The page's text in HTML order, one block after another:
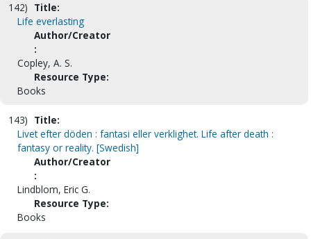
142) Title:
Life everlasting
Author/Creator
:
Copley, A. S.
Resource Type:
Books
143) Title:
Livet efter döden : fantasi eller verklighet. Life after death :
fantasy or reality. [Swedish]
Author/Creator
:
Lindblom, Eric G.
Resource Type:
Books